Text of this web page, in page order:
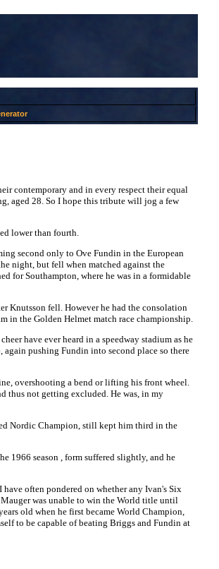
contemporary and in every respect their equal
aged 28. So I hope this tribute will jog a few
lower than fourth.
second only to Ove Fundin in the European
night, but fell when matched against the
for Southampton, where he was in a formidable
Knutsson fell. However he had the consolation
in the Golden Helmet match race championship.
have ever heard in a speedway stadium as he
pushing Fundin into second place so there
overshooting a bend or lifting his front wheel.
thus not getting excluded. He was, in my
Nordic Champion, still kept him third in the
1966 season , form suffered slightly, and he
often pondered on whether any Ivan's Six
was unable to win the World title until
old when he first became World Champion,
to be capable of beating Briggs and Fundin at